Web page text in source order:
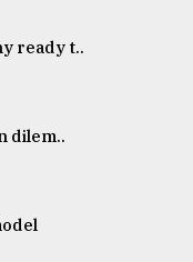
ready t..
dilem..